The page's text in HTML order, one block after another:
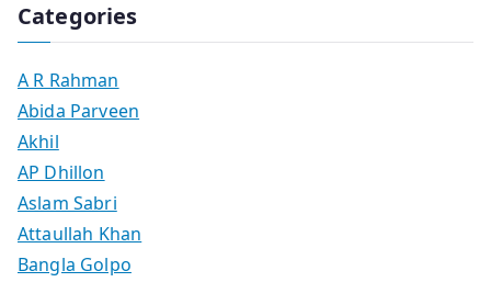
Categories
A R Rahman
Abida Parveen
Akhil
AP Dhillon
Aslam Sabri
Attaullah Khan
Bangla Golpo